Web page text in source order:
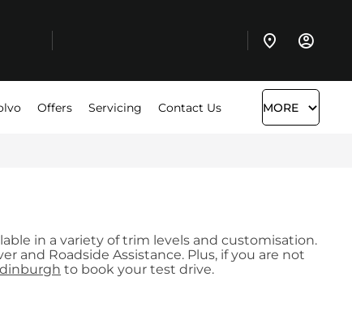
Offers Servicing Contact Us MORE
in a variety of trim levels and customisation.
and Roadside Assistance. Plus, if you are not
to book your test drive.